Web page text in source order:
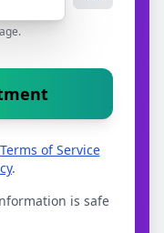
Terms of Service
.
is safe